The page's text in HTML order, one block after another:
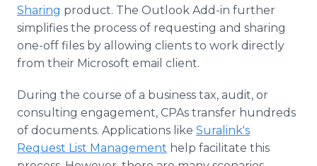
Sharing product. The Outlook Add-in further
simplifies the process of requesting and sharing
one-off files by allowing clients to work directly
from their Microsoft email client.
During the course of a business tax, audit, or
consulting engagement, CPAs transfer hundreds
of documents. Applications like Suralink's
Request List Management help facilitate this